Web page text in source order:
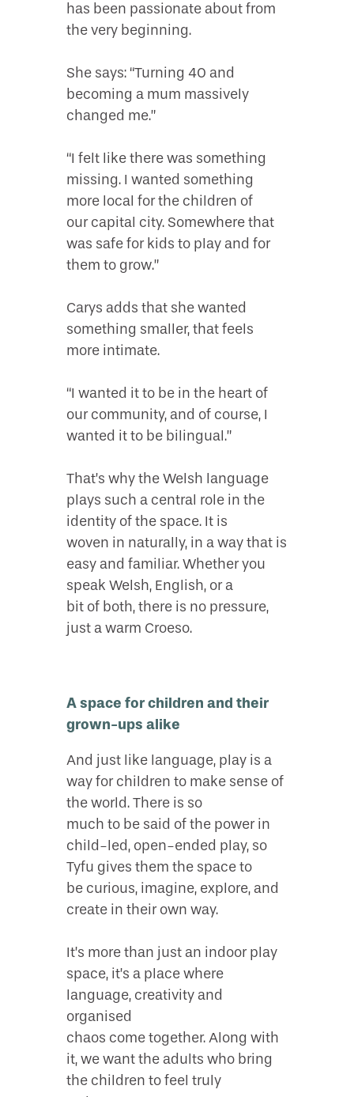
has been passionate about from
the very beginning.
She says: “Turning 40 and
becoming a mum massively
changed me.”
“I felt like there was something
missing. I wanted something
more local for the children of
our capital city. Somewhere that
was safe for kids to play and for
them to grow.”
Carys adds that she wanted
something smaller, that feels
more intimate.
“I wanted it to be in the heart of
our community, and of course, I
wanted it to be bilingual.”
That’s why the Welsh language
plays such a central role in the
identity of the space. It is
woven in naturally, in a way that is
easy and familiar. Whether you
speak Welsh, English, or a
bit of both, there is no pressure,
just a warm Croeso.
A space for children and their
grown-ups alike
And just like language, play is a
way for children to make sense of
the world. There is so
much to be said of the power in
child-led, open-ended play, so
Tyfu gives them the space to
be curious, imagine, explore, and
create in their own way.
It’s more than just an indoor play
space, it’s a place where
language, creativity and
organised
chaos come together. Along with
it, we want the adults who bring
the children to feel truly